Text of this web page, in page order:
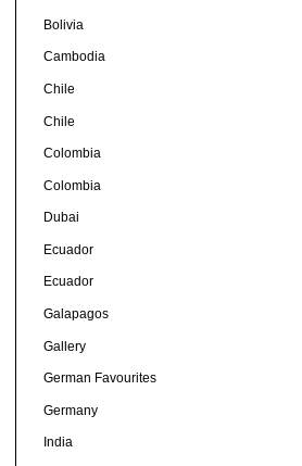
Bolivia
Cambodia
Chile
Chile
Colombia
Colombia
Dubai
Ecuador
Ecuador
Galapagos
Gallery
German Favourites
Germany
India